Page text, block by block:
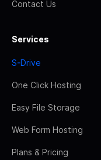
Contact Us
Services
S-Drive
One Click Hosting
Easy File Storage
Web Form Hosting
Plans & Pricing